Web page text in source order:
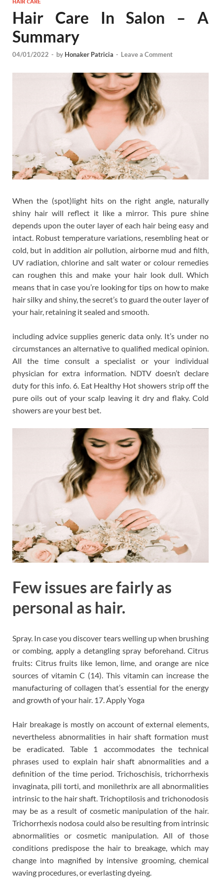
HAIR CARE
Hair Care In Salon – A
Summary
04/01/2022 - by Honaker Patricia - Leave a Comment
When the (spot)light hits on the right angle, naturally
shiny hair will reflect it like a mirror. This pure shine
depends upon the outer layer of each hair being easy and
intact. Robust temperature variations, resembling heat or
cold, but in addition air pollution, airborne mud and filth,
UV radiation, chlorine and salt water or colour remedies
can roughen this and make your hair look dull. Which
means that in case you’re looking for tips on how to make
hair silky and shiny, the secret’s to guard the outer layer of
your hair, retaining it sealed and smooth.
including advice supplies generic data only. It’s under no
circumstances an alternative to qualified medical opinion.
All the time consult a specialist or your individual
physician for extra information. NDTV doesn’t declare
duty for this info. 6. Eat Healthy Hot showers strip off the
pure oils out of your scalp leaving it dry and flaky. Cold
showers are your best bet.
Few issues are fairly as
personal as hair.
Spray. In case you discover tears welling up when brushing
or combing, apply a detangling spray beforehand. Citrus
fruits: Citrus fruits like lemon, lime, and orange are nice
sources of vitamin C (14). This vitamin can increase the
manufacturing of collagen that’s essential for the energy
and growth of your hair. 17. Apply Yoga
Hair breakage is mostly on account of external elements,
nevertheless abnormalities in hair shaft formation must
be eradicated. Table 1 accommodates the technical
phrases used to explain hair shaft abnormalities and a
definition of the time period. Trichoschisis, trichorrhexis
invaginata, pili torti, and monilethrix are all abnormalities
intrinsic to the hair shaft. Trichoptilosis and trichonodosis
may be as a result of cosmetic manipulation of the hair.
Trichorrhexis nodosa could also be resulting from intrinsic
abnormalities or cosmetic manipulation. All of those
conditions predispose the hair to breakage, which may
change into magnified by intensive grooming, chemical
waving procedures, or everlasting dyeing.